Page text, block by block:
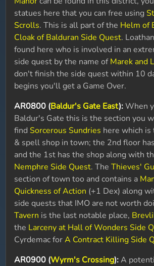
statues here that you can free using
Scrolls. This is all part of the Helm of
Cloak of Balduran Side Quest.
found here who is involved in an
side quest by the name ofMarek and
don't finish the side quest within 10
begins you'll get a Game Over.
AR0800 (Baldur's Gate East):When
Baldur's Gate this is the section you
find Sorcerous Sundries here which
& spell shop in town; the 2nd floor
and the 1st has the shop along with
Nemphre Side Quest. TheThieves'
section of town too and contains a
Quickness of Action (+1 Dex) along
side quests that IMO are not worth
Tavern is the last notable place,
the Larceny at Hall of Wonders Side
Cyrdemac forA Contract Killing Side
AR0900 (Wyrm's Crossing):A